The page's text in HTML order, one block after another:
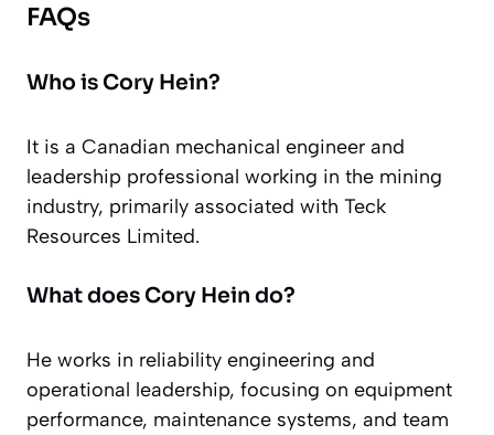
FAQs
Who is Cory Hein?
It is a Canadian mechanical engineer and
leadership professional working in the mining
industry, primarily associated with Teck
Resources Limited.
What does Cory Hein do?
He works in reliability engineering and
operational leadership, focusing on equipment
performance, maintenance systems, and team